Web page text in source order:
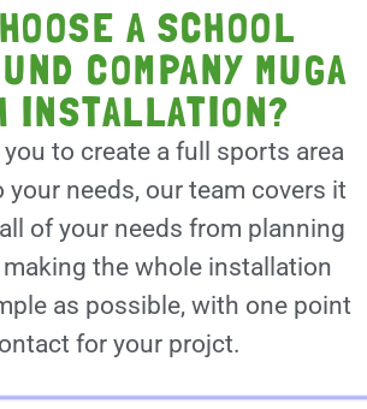
A SCHOOL
COMPANY MUGA
INSTALLATION?
to create a full sports area
your needs, our team covers it
of your needs from planning
the whole installation
as possible, with one point
for your projct.